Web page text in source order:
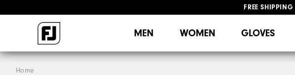
FREE SHIPPING
MEN WOMEN GLOVES
Home